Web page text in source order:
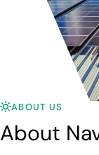
ABOUT US
About